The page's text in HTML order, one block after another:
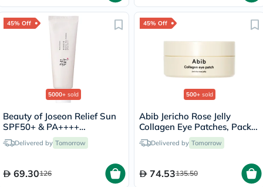
45% Off
5000+ sold
Beauty of Joseon Relief Sun
SPF50+ & PA++++
Sunscreen 50ml
Delivered by Tomorrow
69.30126
45% Off
500+ sold
Abib Jericho Rose Jelly
Collagen Eye Patches, Pack
of 60'sDelivered by Tomorrow
74.53135.50